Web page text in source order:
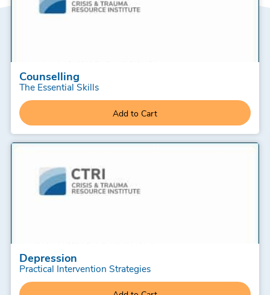
Counselling
The Essential Skills
Add to Cart
Depression
Practical Intervention Strategies